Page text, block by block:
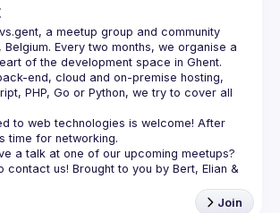
a meetup group and community
Belgium. Every two months, we organise a
end, cloud and on-premise hosting,
PHP, Go or Python, we try to cover all
to web technologies is welcome! After
time for networking.
a talk at one of our upcoming meetups?
contact us! Brought to you by Bert, Elian &
Join